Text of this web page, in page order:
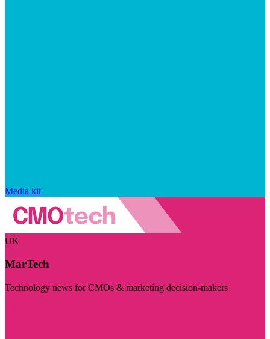
Media kit
UK
MarTech
Technology news for CMOs & marketing decision-makers